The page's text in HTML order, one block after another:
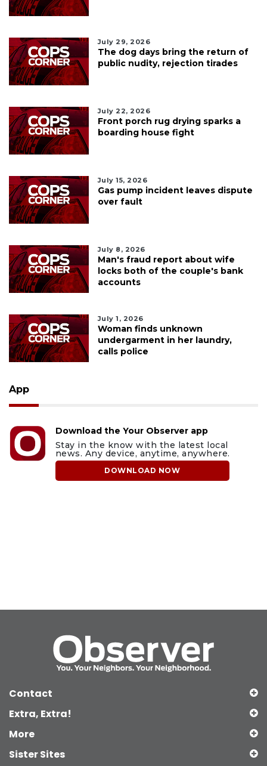
July 29, 2026
The dog days bring the return of
public nudity, rejection tirades
July 22, 2026
Front porch rug drying sparks a
boarding house fight
July 15, 2026
Gas pump incident leaves dispute
over fault
July 8, 2026
Man's fraud report about wife
locks both of the couple's bank
accounts
July 1, 2026
Woman finds unknown
undergarment in her laundry,
calls police
App
Download the Your Observer app
Stay in the know with the latest local
news. Any device, anytime, anywhere.
DOWNLOAD NOW
Contact
Extra, Extra!
More
Sister Sites